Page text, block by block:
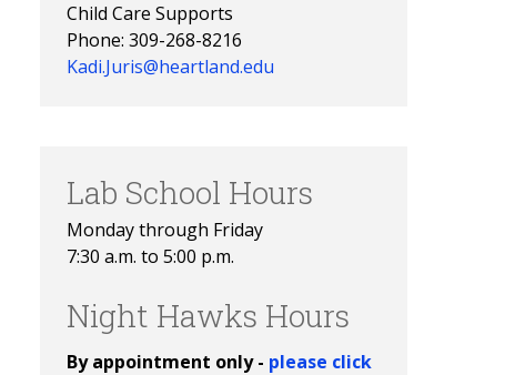
Child Care Supports
Phone: 309-268-8216
Kadi.Juris@heartland.edu
Lab School Hours
Monday through Friday
7:30 a.m. to 5:00 p.m.
Night Hawks Hours
By appointment only - please click